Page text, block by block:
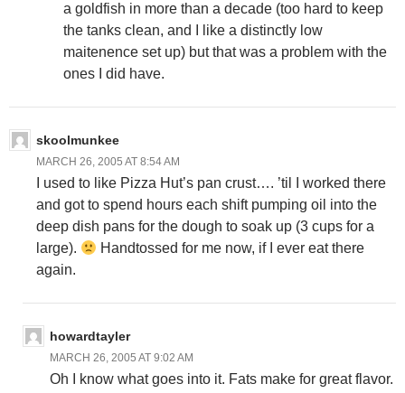
a goldfish in more than a decade (too hard to keep
the tanks clean, and I like a distinctly low
maitenence set up) but that was a problem with the
ones I did have.
skoolmunkee
MARCH 26, 2005 AT 8:54 AM
I used to like Pizza Hut’s pan crust…. ’til I worked there
and got to spend hours each shift pumping oil into the
deep dish pans for the dough to soak up (3 cups for a
large).
Handtossed for me now, if I ever eat there
again.
howardtayler
MARCH 26, 2005 AT 9:02 AM
Oh I know what goes into it. Fats make for great flavor.